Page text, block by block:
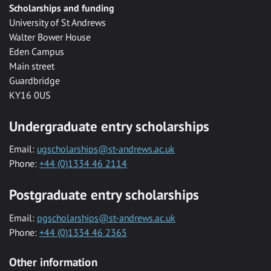
Scholarships and funding
University of St Andrews
Walter Bower House
Eden Campus
Main street
Guardbridge
KY16 0US
Undergraduate entry scholarships
Email: ugscholarships@st-andrews.ac.uk
Phone: +44 (0)1334 46 2114
Postgraduate entry scholarships
Email: pgscholarships@st-andrews.ac.uk
Phone: +44 (0)1334 46 2365
Other information